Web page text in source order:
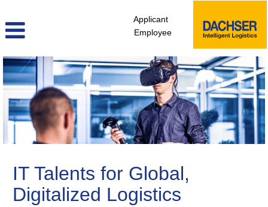
Applicant
Employee
itd_en
IT Talents for Global,
Digitalized Logistics